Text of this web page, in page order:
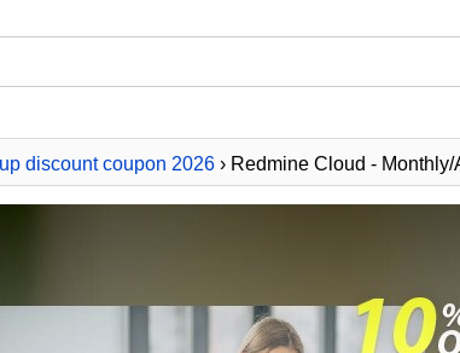
discount coupon 2026› Redmine Cloud -